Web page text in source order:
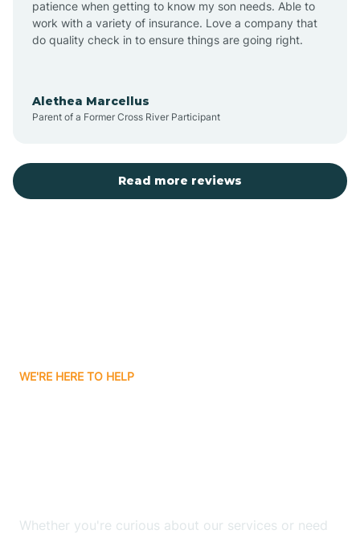
Auburn
Aurora
patience when getting to know my son needs. Able to
work with a variety of insurance. Love a company that
do quality check in to ensure things are going right.
Alethea Marcellus
Parent of a Former Cross River Participant
Read more reviews
WE'RE HERE TO HELP
Whether you're curious about our services or need